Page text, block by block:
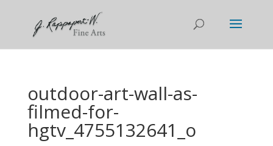
outdoor-art-wall-as-
filmed-for-
hgtv_4755132641_o